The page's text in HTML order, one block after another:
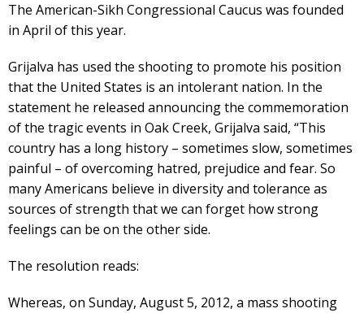
The American-Sikh Congressional Caucus was founded
in April of this year.
Grijalva has used the shooting to promote his position
that the United States is an intolerant nation. In the
statement he released announcing the commemoration
of the tragic events in Oak Creek, Grijalva said, “This
country has a long history – sometimes slow, sometimes
painful – of overcoming hatred, prejudice and fear. So
many Americans believe in diversity and tolerance as
sources of strength that we can forget how strong
feelings can be on the other side.
The resolution reads:
Whereas, on Sunday, August 5, 2012, a mass shooting